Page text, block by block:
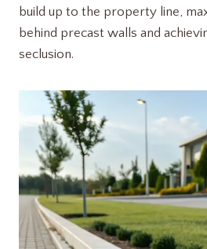
build up to the property line,
behind precast walls and
seclusion.